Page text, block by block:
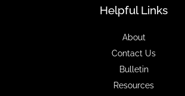
Helpful Links
About
Contact Us
Bulletin
Resources